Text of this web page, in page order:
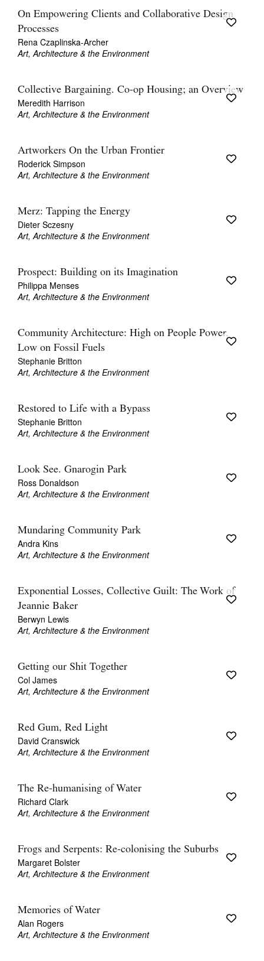
On Empowering Clients and Collaborative Design
Processes
Rena Czaplinska-Archer
Art, Architecture & the Environment
Collective Bargaining. Co-op Housing; an Overview
Meredith Harrison
Art, Architecture & the Environment
Artworkers On the Urban Frontier
Roderick Simpson
Art, Architecture & the Environment
Merz: Tapping the Energy
Dieter Sczesny
Art, Architecture & the Environment
Prospect: Building on its Imagination
Philippa Menses
Art, Architecture & the Environment
Community Architecture: High on People Power,
Low on Fossil Fuels
Stephanie Britton
Art, Architecture & the Environment
Restored to Life with a Bypass
Stephanie Britton
Art, Architecture & the Environment
Look See. Gnarogin Park
Ross Donaldson
Art, Architecture & the Environment
Mundaring Community Park
Andra Kins
Art, Architecture & the Environment
Exponential Losses, Collective Guilt: The Work of
Jeannie Baker
Berwyn Lewis
Art, Architecture & the Environment
Getting our Shit Together
Col James
Art, Architecture & the Environment
Red Gum, Red Light
David Cranswick
Art, Architecture & the Environment
The Re-humanising of Water
Richard Clark
Art, Architecture & the Environment
Frogs and Serpents: Re-colonising the Suburbs
Margaret Bolster
Art, Architecture & the Environment
Memories of Water
Alan Rogers
Art, Architecture & the Environment